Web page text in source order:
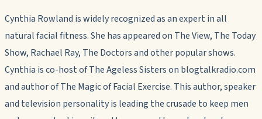
Cynthia Rowland is widely recognized as an expert in all
natural facial fitness. She has appeared on The View, The Today
Show, Rachael Ray, The Doctors and other popular shows.
Cynthia is co-host of The Ageless Sisters on blogtalkradio.com
and author of The Magic of Facial Exercise. This author, speaker
and television personality is leading the crusade to keep men